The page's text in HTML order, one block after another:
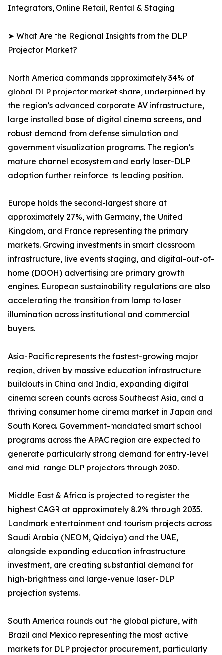
Integrators, Online Retail, Rental & Staging
➤ What Are the Regional Insights from the DLP
Projector Market?
North America commands approximately 34% of
global DLP projector market share, underpinned by
the region’s advanced corporate AV infrastructure,
large installed base of digital cinema screens, and
robust demand from defense simulation and
government visualization programs. The region’s
mature channel ecosystem and early laser-DLP
adoption further reinforce its leading position.
Europe holds the second-largest share at
approximately 27%, with Germany, the United
Kingdom, and France representing the primary
markets. Growing investments in smart classroom
infrastructure, live events staging, and digital-out-of-
home (DOOH) advertising are primary growth
engines. European sustainability regulations are also
accelerating the transition from lamp to laser
illumination across institutional and commercial
buyers.
Asia-Pacific represents the fastest-growing major
region, driven by massive education infrastructure
buildouts in China and India, expanding digital
cinema screen counts across Southeast Asia, and a
thriving consumer home cinema market in Japan and
South Korea. Government-mandated smart school
programs across the APAC region are expected to
generate particularly strong demand for entry-level
and mid-range DLP projectors through 2030.
Middle East & Africa is projected to register the
highest CAGR at approximately 8.2% through 2035.
Landmark entertainment and tourism projects across
Saudi Arabia (NEOM, Qiddiya) and the UAE,
alongside expanding education infrastructure
investment, are creating substantial demand for
high-brightness and large-venue laser-DLP
projection systems.
South America rounds out the global picture, with
Brazil and Mexico representing the most active
markets for DLP projector procurement, particularly